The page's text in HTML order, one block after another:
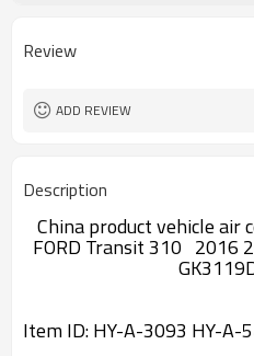
Review
ADD REVIEW
Description
China product vehicle air
FORD Transit 310 2016
Item ID:HY-A-3093 HY-A-